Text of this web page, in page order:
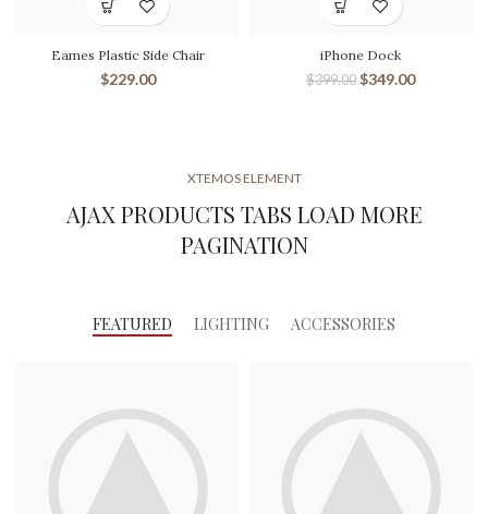
Eames Plastic Side Chair
$229.00
iPhone Dock
$399.00 $349.00
XTEMOS ELEMENT
AJAX PRODUCTS TABS LOAD MORE
PAGINATION
FEATURED LIGHTING ACCESSORIES